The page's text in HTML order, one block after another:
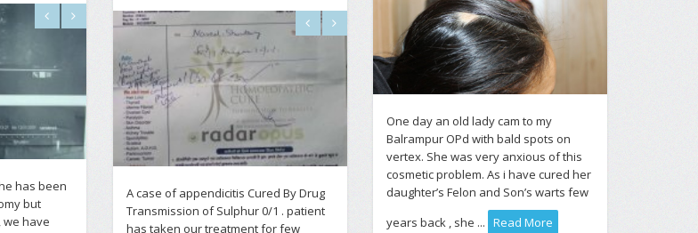
One day an old lady cam to my
Balrampur OPd with bald spots on
vertex. She was very anxious of this
cosmetic problem. As i have cured her
daughter’s Felon and Son’s warts few
years back , she ... Read More
has been
but
have
A case of appendicitis Cured By Drug
Transmission of Sulphur 0/1 . patient
has taken our treatment for few